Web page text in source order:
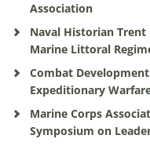
Association
Naval Historian Trent
Marine Littoral
Combat
Expeditionary
Marine Corps
Symposium on